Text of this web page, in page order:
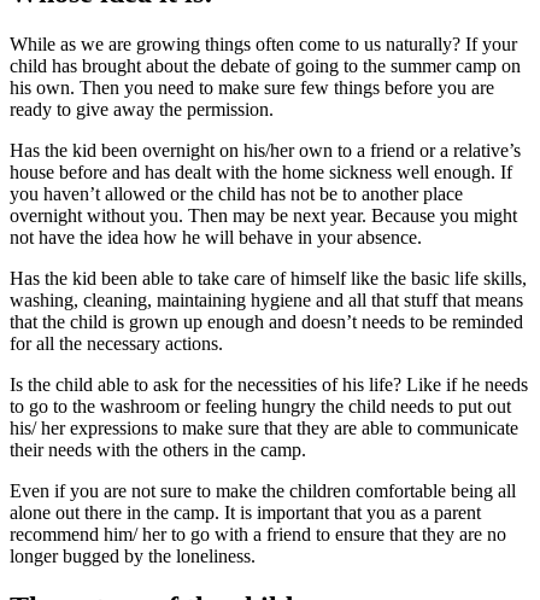
While as we are growing things often come to us naturally? If your
child has brought about the debate of going to the summer camp on
his own. Then you need to make sure few things before you are
ready to give away the permission.
Has the kid been overnight on his/her own to a friend or a relative’s
house before and has dealt with the home sickness well enough. If
you haven’t allowed or the child has not be to another place
overnight without you. Then may be next year. Because you might
not have the idea how he will behave in your absence.
Has the kid been able to take care of himself like the basic life skills,
washing, cleaning, maintaining hygiene and all that stuff that means
that the child is grown up enough and doesn’t needs to be reminded
for all the necessary actions.
Is the child able to ask for the necessities of his life? Like if he needs
to go to the washroom or feeling hungry the child needs to put out
his/ her expressions to make sure that they are able to communicate
their needs with the others in the camp.
Even if you are not sure to make the children comfortable being all
alone out there in the camp. It is important that you as a parent
recommend him/ her to go with a friend to ensure that they are no
longer bugged by the loneliness.